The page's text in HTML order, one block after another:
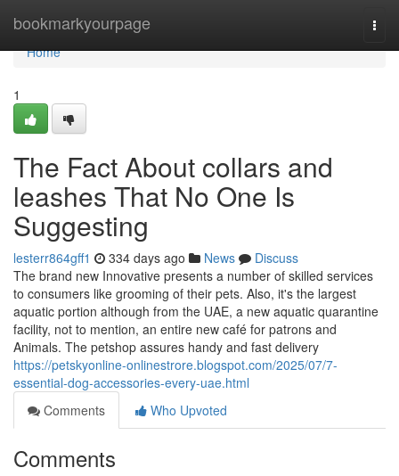
bookmarkyourpage
Home
Home
1
The Fact About collars and
leashes That No One Is
Suggesting
lesterr864gff1 334 days ago News
Discuss
The brand new Innovative presents a number of skilled services
to consumers like grooming of their pets. Also, it's the largest
aquatic portion although from the UAE, a new aquatic quarantine
facility, not to mention, an entire new café for patrons and
Animals. The petshop assures handy and fast delivery
https://petskyonline-onlinestrore.blogspot.com/2025/07/7-
essential-dog-accessories-every-uae.html
Comments
Who Upvoted
Comments